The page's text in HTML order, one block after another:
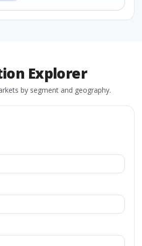
Explorer
by segment and geography.